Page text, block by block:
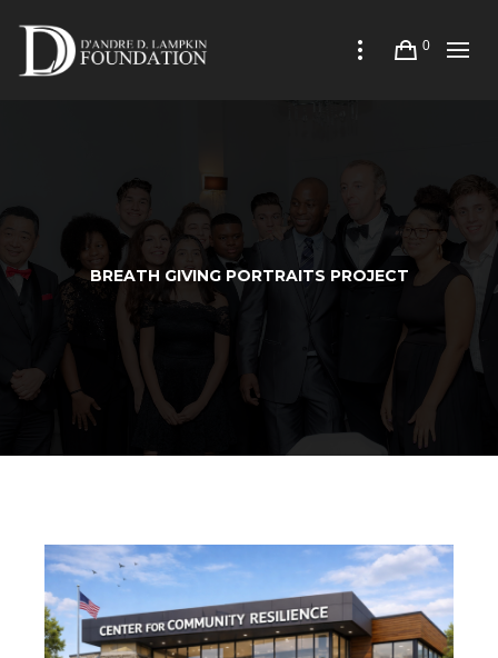
0
BREATH GIVING PORTRAITS PROJECT